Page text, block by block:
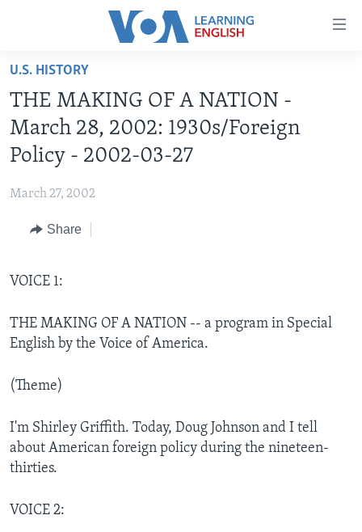
Accessibility
Skip
main
content
Skip
to
main
BEGINNING LEVEL
INTERMEDIATE LEVEL
US HISTORY
VIDEO
FOLLOW US
Languages
U.S. HISTORY
THE MAKING OF A NATION -
March 28, 2002: 1930s/Foreign
Policy - 2002-03-27
March 27, 2002
Share
VOICE 1:
THE MAKING OF A NATION -- a program in Special
English by the Voice of America.
(Theme)
I'm Shirley Griffith. Today, Doug Johnson and I tell
about American foreign policy during the nineteen-
thirties.
VOICE 2: